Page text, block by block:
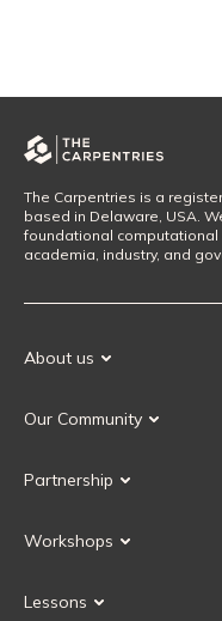
The Carpentries is a
based in Delaware, USA.
foundational computational
academia, industry, and
About us
Our History
Our Community
Our Governance
Partnership
Current Partners
Workshops
Upcoming Workshops
Lessons